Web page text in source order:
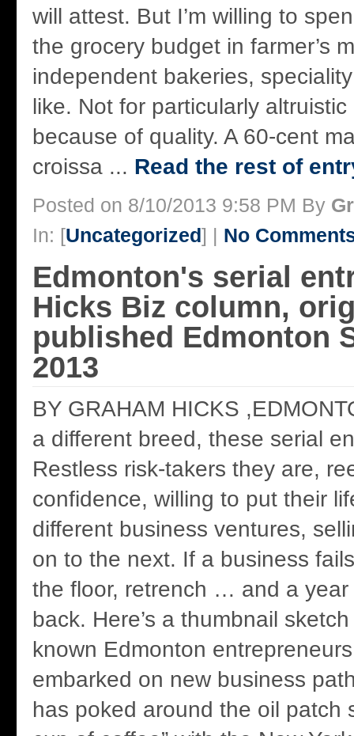
will attest. But I’m willing to
the grocery budget in farmer’s
independent bakeries,
like. Not for particularly
because of quality. A 60-cent
croissa ... Read the rest of
Posted on 8/10/2013 9:58 PM By
In: [Uncategorized] | No
Edmonton's serial
Hicks Biz column,
published Edmonton
2013
BY GRAHAM HICKS
a different breed, these serial
Restless risk-takers they are,
confidence, willing to put their
different business ventures,
on to the next. If a business
the floor, retrench … and a year
back. Here’s a thumbnail
known Edmonton
embarked on new business
has poked around the oil patch